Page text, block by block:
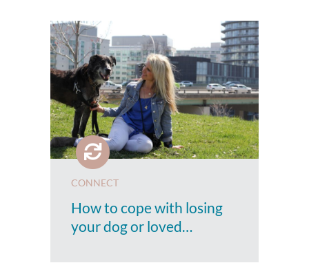
CONNECT
How to cope with losing
your dog or loved…